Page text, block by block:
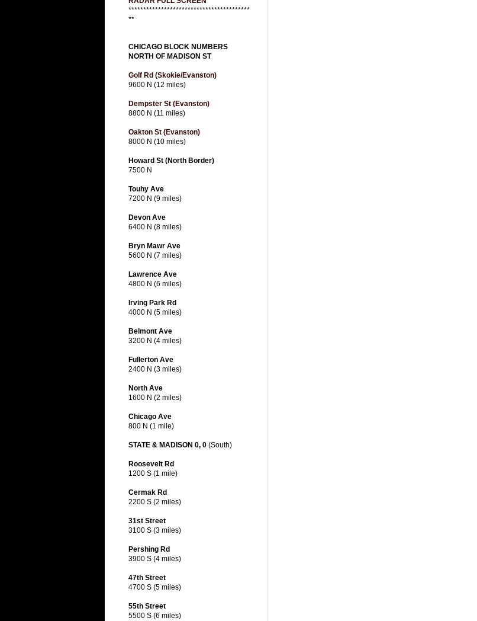
*****************************************
**
CHICAGO BLOCK NUMBERS
NORTH OF MADISON ST
Golf Rd (Skokie/Evanston)
9600 N (12 miles)
Dempster St (Evanston)
8800 N (11 miles)
Oakton St (Evanston)
8000 N (10 miles)
Howard St (North Border)
7500 N
Touhy Ave
7200 N (9 miles)
Devon Ave
6400 N (8 miles)
Bryn Mawr Ave
5600 N (7 miles)
Lawrence Ave
4800 N (6 miles)
Irving Park Rd
4000 N (5 miles)
Belmont Ave
3200 N (4 miles)
Fullerton Ave
2400 N (3 miles)
North Ave
1600 N (2 miles)
Chicago Ave
800 N (1 mile)
STATE & MADISON 0, 0 (South)
Roosevelt Rd
1200 S (1 mile)
Cermak Rd
2200 S (2 miles)
31st Street
3100 S (3 miles)
Pershing Rd
3900 S (4 miles)
47th Street
4700 S (5 miles)
55th Street
5500 S (6 miles)